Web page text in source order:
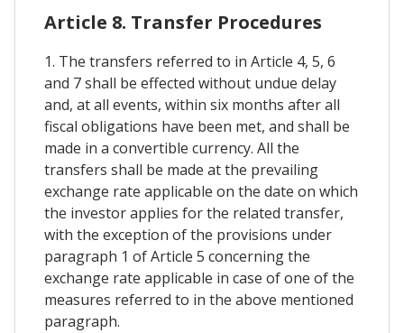
Article 8. Transfer Procedures
1. The transfers referred to in Article 4, 5, 6
and 7 shall be effected without undue delay
and, at all events, within six months after all
fiscal obligations have been met, and shall be
made in a convertible currency. All the
transfers shall be made at the prevailing
exchange rate applicable on the date on which
the investor applies for the related transfer,
with the exception of the provisions under
paragraph 1 of Article 5 concerning the
exchange rate applicable in case of one of the
measures referred to in the above mentioned
paragraph.